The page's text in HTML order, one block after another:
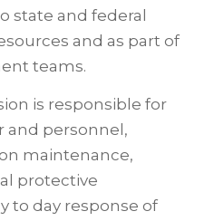
state and federal
and as part of
teams.
is responsible for
and personnel,
maintenance,
protective
to day response of